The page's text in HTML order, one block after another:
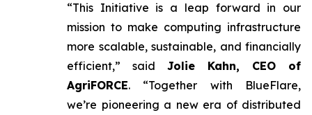
“This Initiative is a leap forward in our
mission to make computing infrastructure
more scalable, sustainable, and financially
efficient,” said Jolie Kahn, CEO of
AgriFORCE. “Together with BlueFlare,
we’re pioneering a new era of distributed